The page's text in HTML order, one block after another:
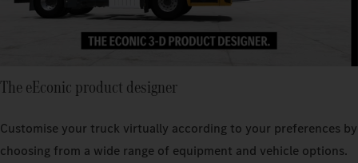
The eEconic product designer
Customise your truck virtually according to your preferences by
choosing from a wide range of equipment and vehicle options.